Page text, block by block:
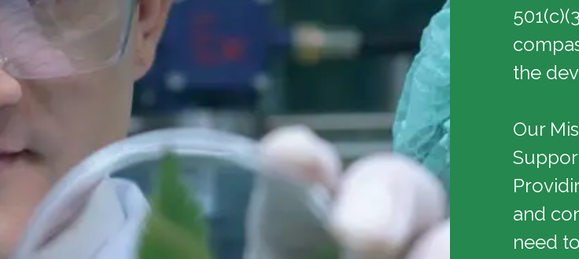
the
Our
and
need